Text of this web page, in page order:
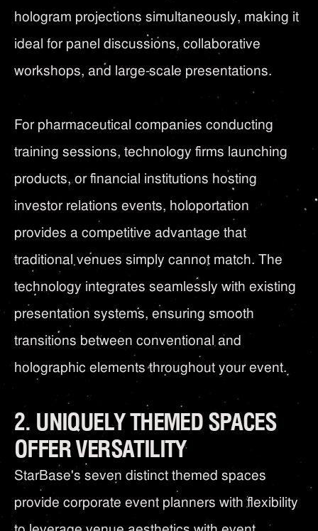
hologram projections simultaneously, making it
ideal for panel discussions, collaborative
workshops, and large-scale presentations.
For pharmaceutical companies conducting
training sessions, technology firms launching
products, or financial institutions hosting
investor relations events, holoportation
provides a competitive advantage that
traditional venues simply cannot match. The
technology integrates seamlessly with existing
presentation systems, ensuring smooth
transitions between conventional and
holographic elements throughout your event.
2. UNIQUELY THEMED SPACES
OFFER VERSATILITY
StarBase's seven distinct themed spaces
provide corporate event planners with flexibility